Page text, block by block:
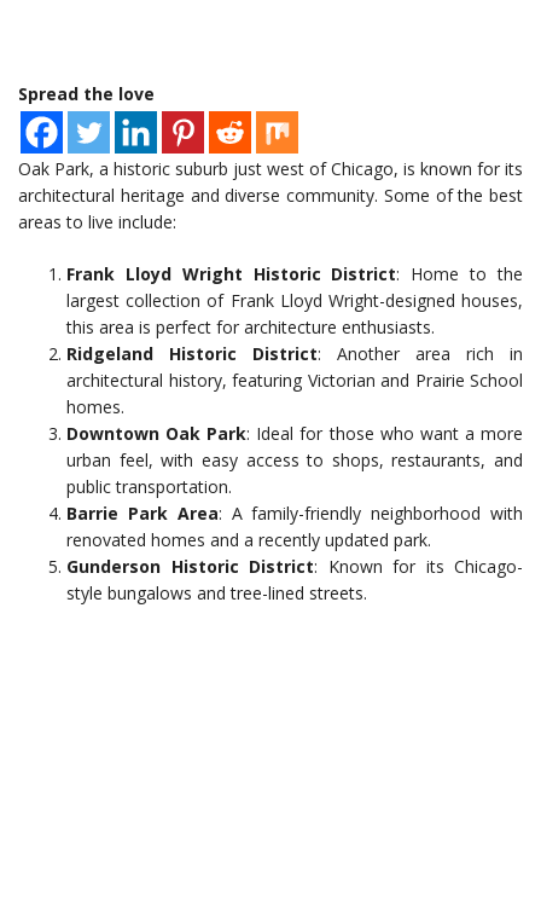
Spread the love
Oak Park, a historic suburb just west of Chicago, is known for its
architectural heritage and diverse community. Some of the best
areas to live include:
Frank Lloyd Wright Historic District: Home to the
largest collection of Frank Lloyd Wright-designed houses,
this area is perfect for architecture enthusiasts.
Ridgeland Historic District: Another area rich in
architectural history, featuring Victorian and Prairie School
homes.
Downtown Oak Park: Ideal for those who want a more
urban feel, with easy access to shops, restaurants, and
public transportation.
Barrie Park Area: A family-friendly neighborhood with
renovated homes and a recently updated park.
Gunderson Historic District: Known for its Chicago-
style bungalows and tree-lined streets.